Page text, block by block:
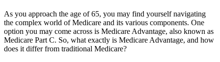
As you approach the age of 65, you may find yourself navigating
the complex world of Medicare and its various components. One
option you may come across is Medicare Advantage, also known as
Medicare Part C. So, what exactly is Medicare Advantage, and how
does it differ from traditional Medicare?